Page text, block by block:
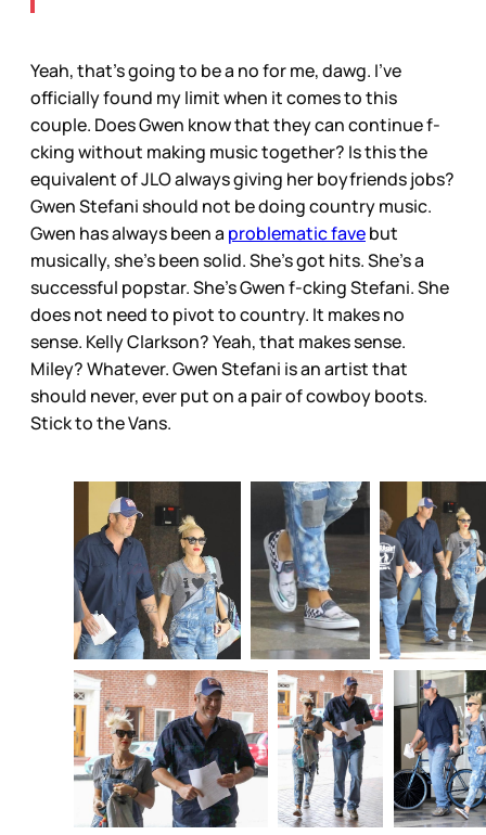
Yeah, that’s going to be a no for me, dawg. I’ve
officially found my limit when it comes to this
couple. Does Gwen know that they can continue f-
cking without making music together? Is this the
equivalent of JLO always giving her boyfriends jobs?
Gwen Stefani should not be doing country music.
Gwen has always been a problematic favebut
musically, she’s been solid. She’s got hits. She’s a
successful popstar. She’s Gwen f-cking Stefani. She
does not need to pivot to country. It makes no
sense. Kelly Clarkson? Yeah, that makes sense.
Miley? Whatever. Gwen Stefani is an artist that
should never, ever put on a pair of cowboy boots.
Stick to the Vans.